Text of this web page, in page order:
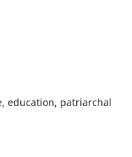
education, patriarchal